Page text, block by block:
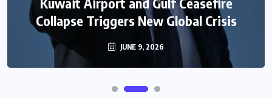
Collapse Triggers New Global Crisis
JUNE 9, 2026